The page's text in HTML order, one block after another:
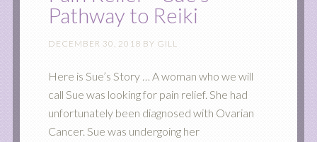
Pathway to Reiki
DECEMBER 30, 2018 BY GILL
Here is Sue’s Story … A woman who we will
call Sue was looking for pain relief. She had
unfortunately been diagnosed with Ovarian
Cancer. Sue was undergoing her